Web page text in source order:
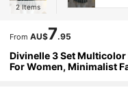
2 Items
From AU$7.95
Divinelle 3 Set
For Women, Minimalist